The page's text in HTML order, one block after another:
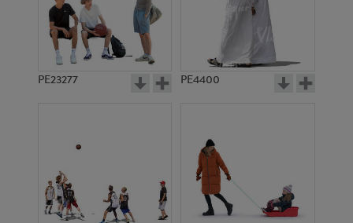
PE23277 PE4400